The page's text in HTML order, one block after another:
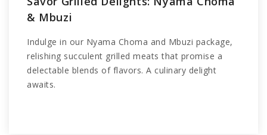
& Mbuzi
Indulge in our Nyama Choma and Mbuzi package,
relishing succulent grilled meats that promise a
delectable blends of flavors. A culinary delight
awaits.